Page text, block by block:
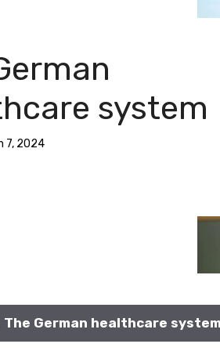
system
7, 2024
The German healthcare